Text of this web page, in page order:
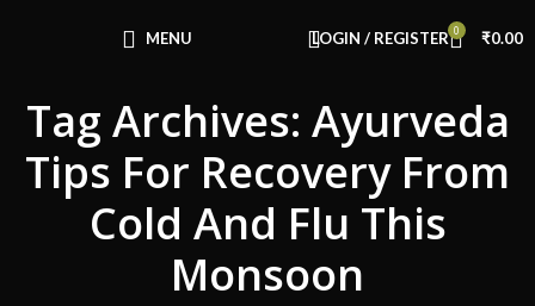
MENU LOGIN / REGISTER 0 ₹0.00
Tag Archives: Ayurveda
Tips For Recovery From
Cold And Flu This
Monsoon
Use Code: FIRSTMAGIC